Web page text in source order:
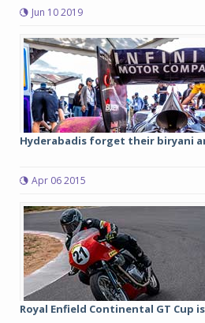
Jun 10 2019
Hyderabadis forget their biryani
Apr 06 2015
Royal Enfield Continental GT Cup